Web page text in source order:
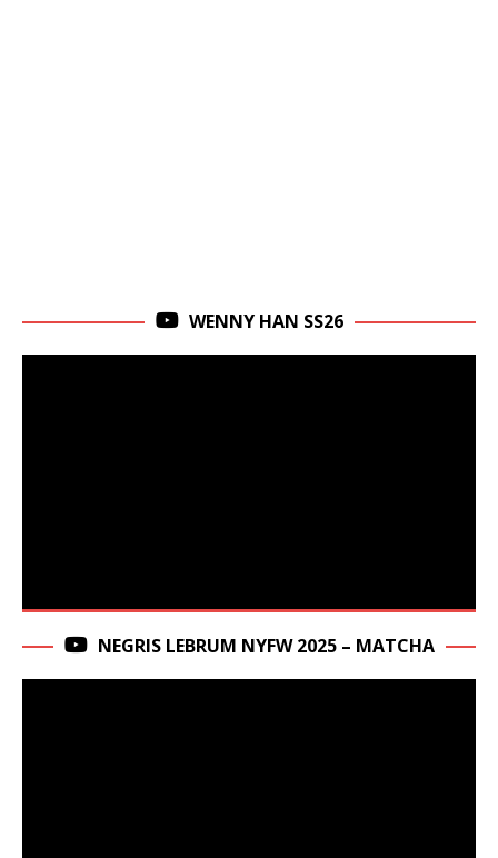
WENNY HAN SS26
NEGRIS LEBRUM NYFW 2025 – MATCHA